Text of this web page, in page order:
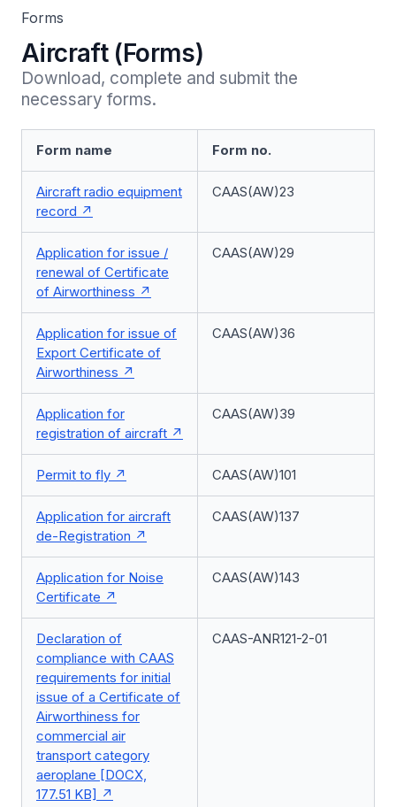
Forms
Aircraft (Forms)
Download, complete and submit the
necessary forms.
Form name Form no.
Aircraft radio equipment
record
CAAS(AW)23
Application for issue /
renewal of Certificate
of Airworthiness
CAAS(AW)29
Application for issue of
Export Certificate of
Airworthiness
CAAS(AW)36
Application for
registration of aircraft
CAAS(AW)39
Permit to fly CAAS(AW)101
Application for aircraft
de-Registration
CAAS(AW)137
Application for Noise
Certificate
CAAS(AW)143
Declaration of
compliance with CAAS
requirements for initial
issue of a Certificate of
Airworthiness for
commercial air
transport category
aeroplane [DOCX,
177.51 KB]
CAAS-ANR121-2-01